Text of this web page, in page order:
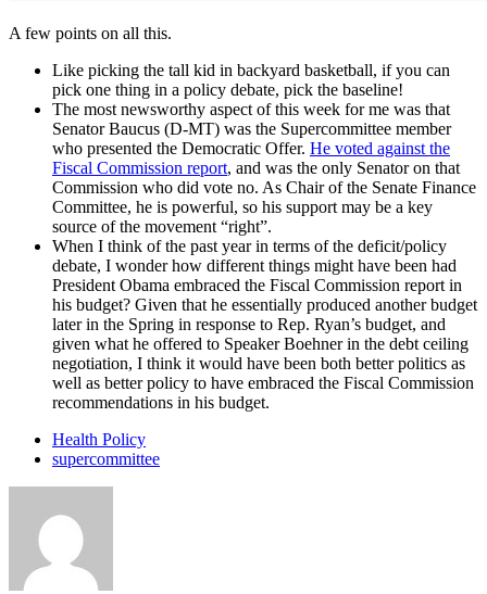
A few points on all this.
Like picking the tall kid in backyard basketball, if you can
pick one thing in a policy debate, pick the baseline!
The most newsworthy aspect of this week for me was that
Senator Baucus (D-MT) was the Supercommittee member
who presented the Democratic Offer. He voted against the
Fiscal Commission report, and was the only Senator on that
Commission who did vote no. As Chair of the Senate Finance
Committee, he is powerful, so his support may be a key
source of the movement “right”.
When I think of the past year in terms of the deficit/policy
debate, I wonder how different things might have been had
President Obama embraced the Fiscal Commission report in
his budget? Given that he essentially produced another budget
later in the Spring in response to Rep. Ryan’s budget, and
given what he offered to Speaker Boehner in the debt ceiling
negotiation, I think it would have been both better politics as
well as better policy to have embraced the Fiscal Commission
recommendations in his budget.
Health Policy
supercommittee